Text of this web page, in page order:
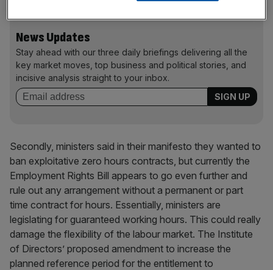
News Updates
Stay ahead with our three daily briefings delivering all the
key market moves, top business and political stories, and
incisive analysis straight to your inbox.
Secondly, ministers said in their manifesto they wanted to
ban exploitative zero hours contracts, but currently the
Employment Rights Bill appears to go even further and
rule out any arrangement without a permanent or part
time contract for hours. Essentially, ministers are
legislating for guaranteed working hours. This could really
damage the flexibility of the labour market. The Institute
of Directors’ proposed amendment to increase the
planned reference period for the entitlement to